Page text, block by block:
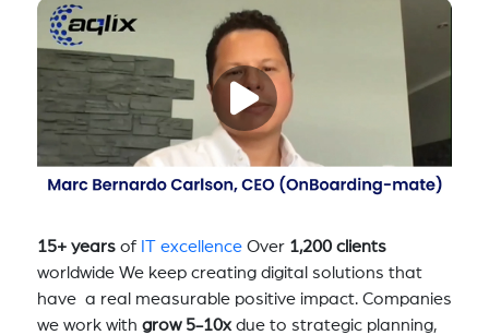
15+ yearsof IT excellenceOver 1,200 clients
worldwide We keep creating digital solutions that
have a real measurable positive impact. Companies
we work with grow 5-10xdue to strategic planning,